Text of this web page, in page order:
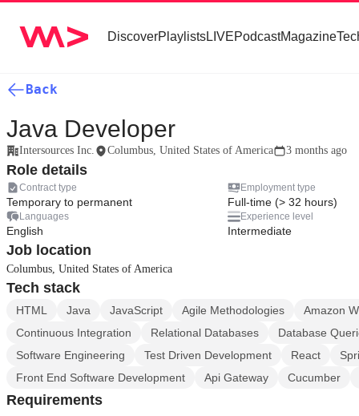
DiscoverPlaylistsLIVEPodcastMagazine
Back
Java Developer
Intersources Inc. Columbus, United States of America 3 months ago
Role details
Contract type
Temporary to permanent
Employment type
Full-time (> 32 hours)
Languages
English
Experience level
Intermediate
Job location
Columbus, United States of America
Tech stack
HTML Java JavaScript Agile Methodologies
Amazon
Continuous Integration
Relational Databases
Database
Software Engineering
Test Driven Development React
Front End Software Development
Api Gateway Cucumber
Requirements